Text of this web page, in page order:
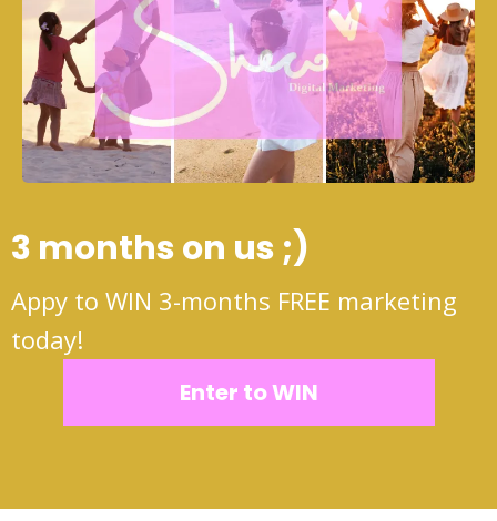
3 months on us ;)
Appy to WIN 3-months FREE marketing
today!
Enter to WIN